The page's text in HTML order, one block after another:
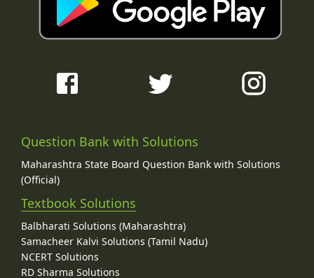
Question Bank with Solutions
Maharashtra State Board Question Bank with Solutions
(Official)
Textbook Solutions
Balbharati Solutions (Maharashtra)
Samacheer Kalvi Solutions (Tamil Nadu)
NCERT Solutions
RD Sharma Solutions